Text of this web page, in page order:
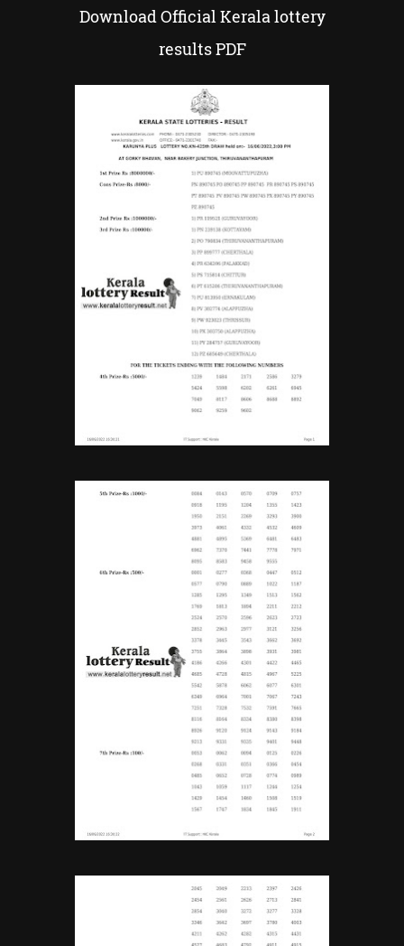
Download Official Kerala lottery
results PDF